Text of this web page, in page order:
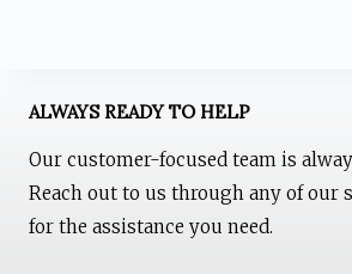
ALWAYS READY TO HELP
Our customer-focused team is
Reach out to us through any of our
for the assistance you need.